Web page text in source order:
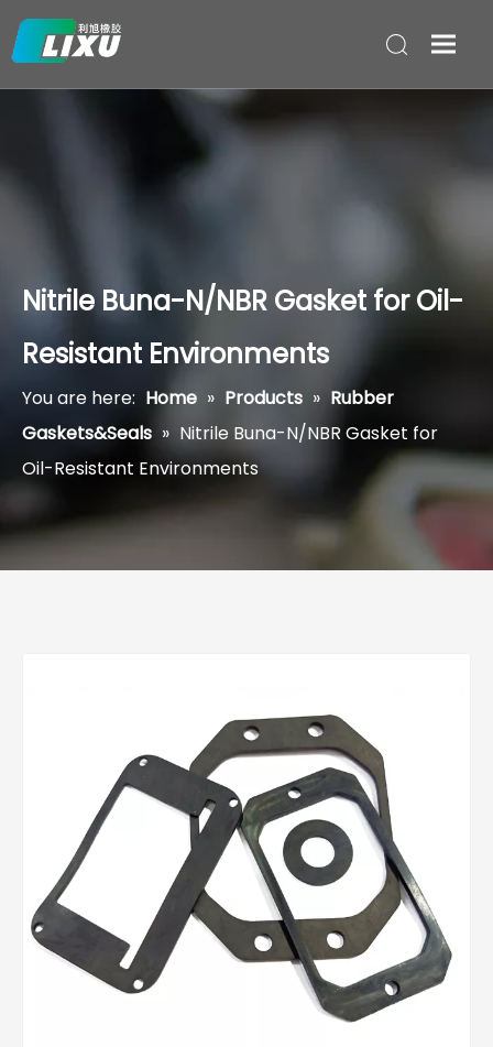
Nitrile Buna-N/NBR Gasket for Oil-
Resistant Environments
You are here: Home » Products » Rubber
Gaskets&Seals » Nitrile Buna-N/NBR Gasket for
Oil-Resistant Environments